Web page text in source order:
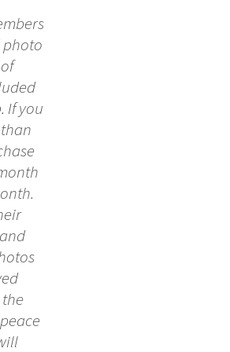
If you